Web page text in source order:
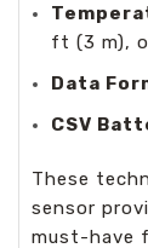
ft (3 m),
Data
CSV
These
sensor
must-have